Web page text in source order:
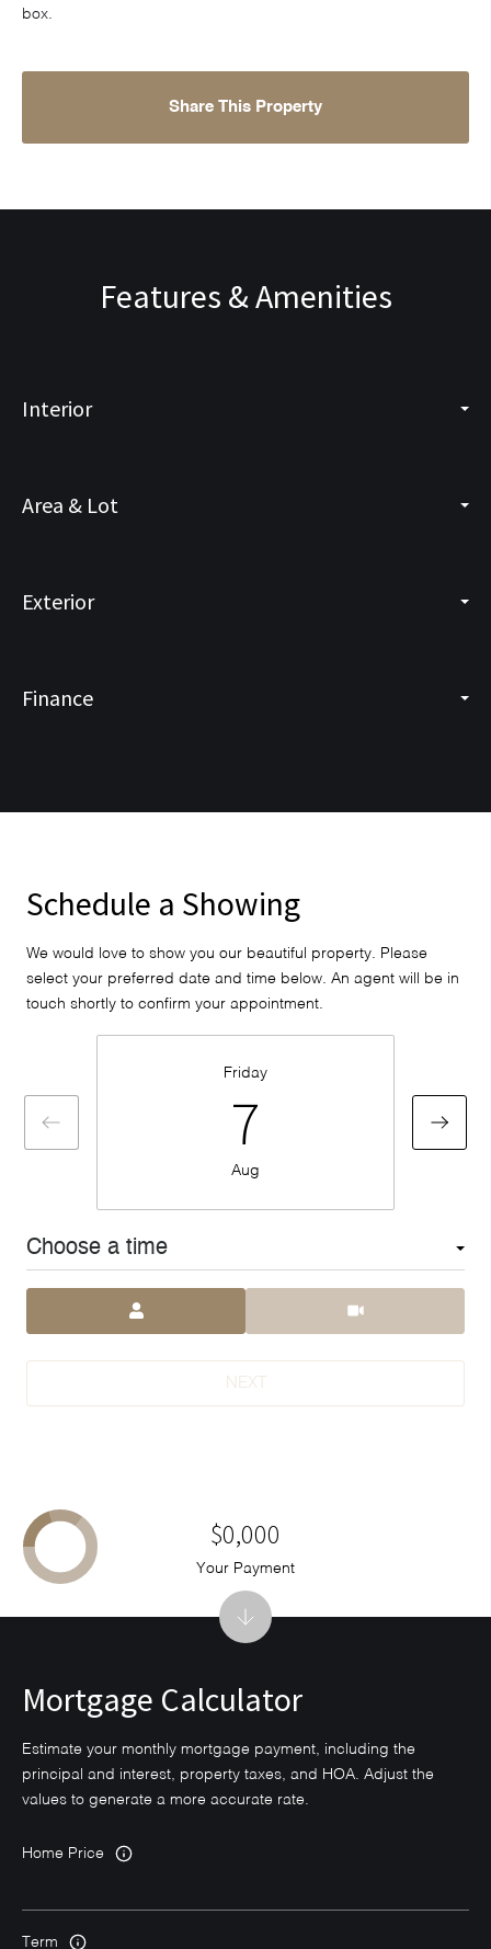
box.
Share This Property
Features & Amenities
Interior
Area & Lot
Exterior
Finance
Schedule a Showing
We would love to show you our beautiful property. Please
select your preferred date and time below. An agent will be in
touch shortly to confirm your appointment.
Friday
7
Aug
Choose a time
NEXT
Mortgage Calculator
Estimate your monthly mortgage payment, including the
principal and interest, property taxes, and HOA. Adjust the
values to generate a more accurate rate.
Home Price
Term
$0,000
Your Payment